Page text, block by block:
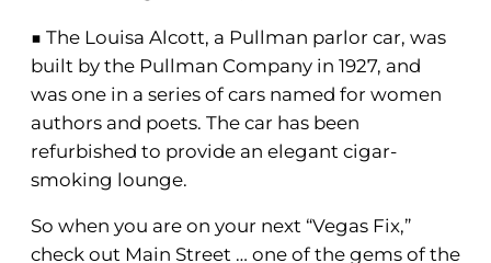
■ The Louisa Alcott, a Pullman parlor car, was
built by the Pullman Company in 1927, and
was one in a series of cars named for women
authors and poets. The car has been
refurbished to provide an elegant cigar-
smoking lounge.
So when you are on your next “Vegas Fix,”
check out Main Street … one of the gems of the